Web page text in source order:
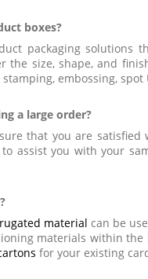
boxes?
packaging
the size, shape, and
embossing,
a large order?
that you are
assist you with your
material can be
materials within
for your existing